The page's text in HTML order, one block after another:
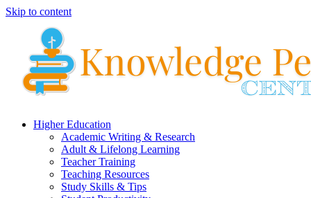
Skip to content
Higher Education
Academic Writing & Research
Adult & Lifelong Learning
Teacher Training
Teaching Resources
Study Skills & Tips